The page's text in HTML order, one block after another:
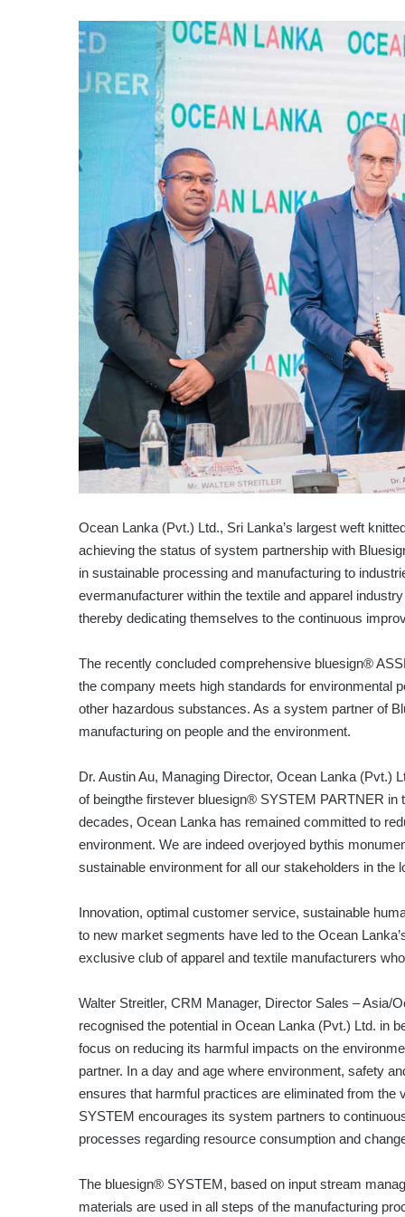
Ocean Lanka (Pvt.) Ltd., Sri Lanka’s largest weft
achieving the status of system partnership with
in sustainable processing and manufacturing to
evermanufacturer within the textile and apparel
thereby dedicating themselves to the continuous
The recently concluded comprehensive bluesign®
the company meets high standards for environmental
other hazardous substances. As a system partner of
manufacturing on people and the environment.
Dr. Austin Au, Managing Director, Ocean Lanka (Pvt.)
of beingthe firstever bluesign® SYSTEM PARTNER in
decades, Ocean Lanka has remained committed to
environment. We are indeed overjoyed bythis
sustainable environment for all our stakeholders in the
Innovation, optimal customer service, sustainable
to new market segments have led to the Ocean
exclusive club of apparel and textile manufacturers
Walter Streitler, CRM Manager, Director Sales – Asia/
recognised the potential in Ocean Lanka (Pvt.) Ltd. in
focus on reducing its harmful impacts on the
partner. In a day and age where environment, safety
ensures that harmful practices are eliminated from
SYSTEM encourages its system partners to
processes regarding resource consumption and
The bluesign® SYSTEM, based on input stream
materials are used in all steps of the manufacturing